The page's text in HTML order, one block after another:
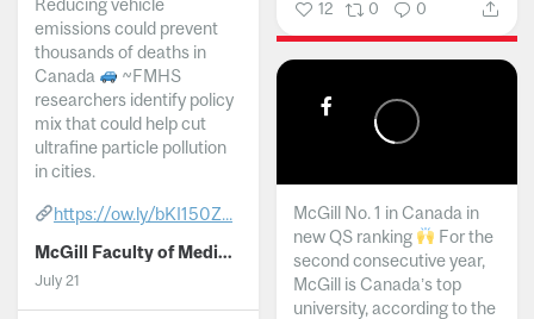
12 0 0
Reducing vehicle
emissions could prevent
thousands of deaths in
Canada
~FMHS
researchers identify policy
mix that could help cut
ultrafine particle pollution
in cities.
https://ow.ly/bKI150Z...
McGill Faculty of Medicine and Health Sciences
July 21
McGill No. 1 in Canada in
new QS ranking
For the
second consecutive year,
McGill is Canada’s top
university, according to the